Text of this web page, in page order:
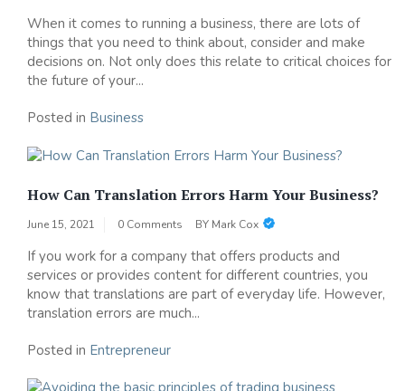
When it comes to running a business, there are lots of
things that you need to think about, consider and make
decisions on. Not only does this relate to critical choices for
the future of your...
Posted in Business
How Can Translation Errors Harm Your Business?
June 15, 2021 0 Comments BY Mark Cox
If you work for a company that offers products and
services or provides content for different countries, you
know that translations are part of everyday life. However,
translation errors are much...
Posted in Entrepreneur